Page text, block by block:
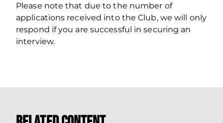
Please note that due to the number of
applications received into the Club, we will only
respond if you are successful in securing an
interview.